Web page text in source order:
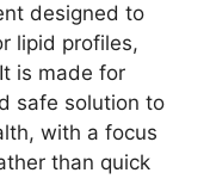
designed to
lipid profiles,
is made for
safe solution to
with a focus
than quick